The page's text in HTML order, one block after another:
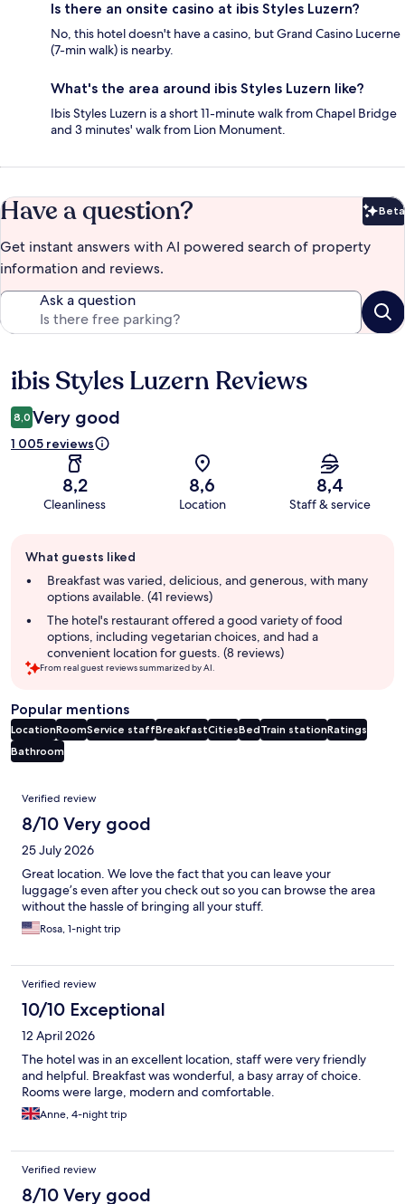
Is there an onsite casino at ibis Styles Luzern?
No, this hotel doesn't have a casino, but Grand Casino Lucerne
(7-min walk) is nearby.
What's the area around ibis Styles Luzern like?
Ibis Styles Luzern is a short 11-minute walk from Chapel Bridge
and 3 minutes' walk from Lion Monument.
Have a question? Beta
Get instant answers with AI powered search of property
information and reviews.
Ask a question
Reviews
ibis Styles Luzern Reviews
8,0 Very good
1 005 reviews
8,2
Cleanliness
8,6
Location
8,4
Staff & service
review
summary
What guests liked
Breakfast was varied, delicious, and generous, with many
options available. (41 reviews)
The hotel's restaurant offered a good variety of food
options, including vegetarian choices, and had a
convenient location for guests. (8 reviews)
From real guest reviews summarized by AI.
Popular mentions
LocationRoomService staffBreakfastCitiesBedTrain stationRatings
Bathroom
Reviews
Verified review
8/10 Very good
25 July 2026
Great location. We love the fact that you can leave your
luggage’s even after you check out so you can browse the area
without the hassle of bringing all your stuff.
Rosa, 1-night trip
Verified review
10/10 Exceptional
12 April 2026
The hotel was in an excellent location, staff were very friendly
and helpful. Breakfast was wonderful, a basy array of choice.
Rooms were large, modern and comfortable.
Anne, 4-night trip
Verified review
8/10 Very good